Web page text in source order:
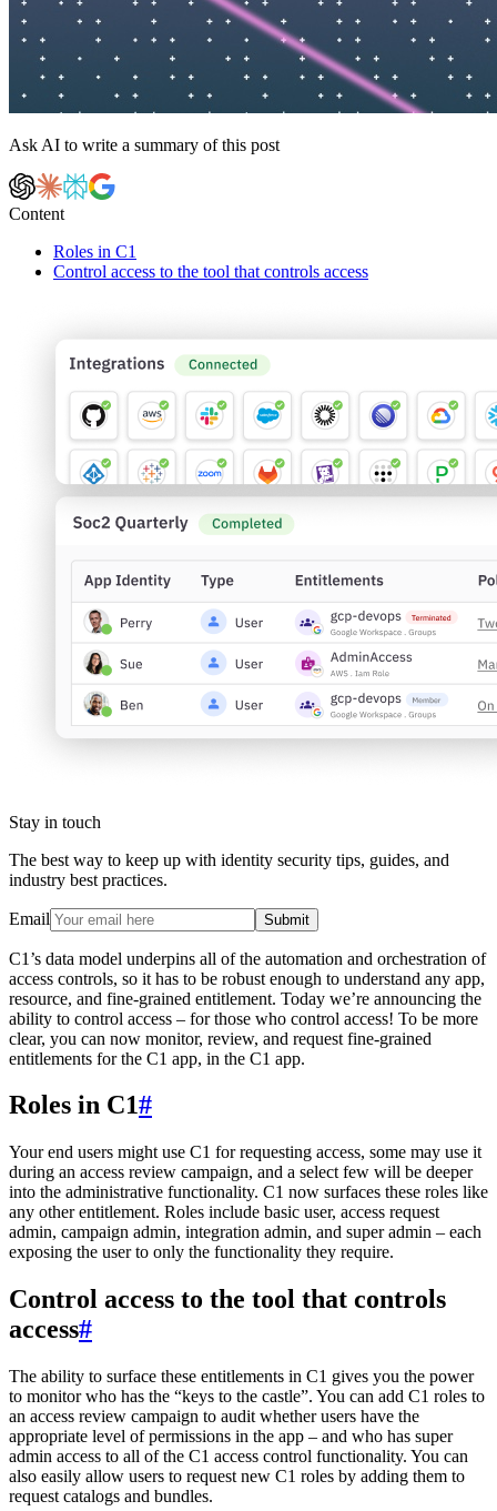
Ask AI to write a summary of this post
Content
Roles in C1
Control access to the tool that controls access
Stay in touch
The best way to keep up with identity security tips, guides, and
industry best practices.
Email Submit
C1’s data model underpins all of the automation and orchestration of
access controls, so it has to be robust enough to understand any app,
resource, and fine-grained entitlement. Today we’re announcing the
ability to control access – for those who control access! To be more
clear, you can now monitor, review, and request fine-grained
entitlements for the C1 app, in the C1 app.
Roles in C1#
Your end users might use C1 for requesting access, some may use it
during an access review campaign, and a select few will be deeper
into the administrative functionality. C1 now surfaces these roles like
any other entitlement. Roles include basic user, access request
admin, campaign admin, integration admin, and super admin – each
exposing the user to only the functionality they require.
Control access to the tool that controls
access#
The ability to surface these entitlements in C1 gives you the power
to monitor who has the “keys to the castle”. You can add C1 roles to
an access review campaign to audit whether users have the
appropriate level of permissions in the app – and who has super
admin access to all of the C1 access control functionality. You can
also easily allow users to request new C1 roles by adding them to
request catalogs and bundles.